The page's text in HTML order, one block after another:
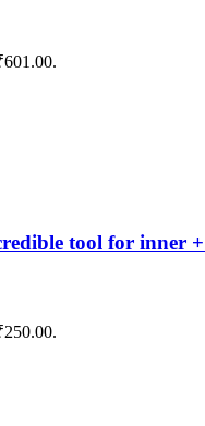
tool for inner